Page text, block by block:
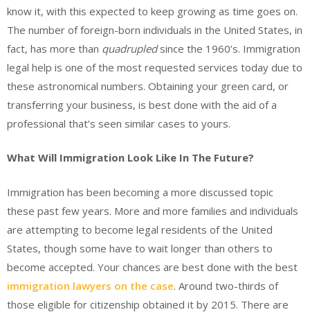
know it, with this expected to keep growing as time goes on.
The number of foreign-born individuals in the United States, in
fact, has more than quadrupledsince the 1960’s. Immigration
legal help is one of the most requested services today due to
these astronomical numbers. Obtaining your green card, or
transferring your business, is best done with the aid of a
professional that’s seen similar cases to yours.
What Will Immigration Look Like In The Future?
Immigration has been becoming a more discussed topic
these past few years. More and more families and individuals
are attempting to become legal residents of the United
States, though some have to wait longer than others to
become accepted. Your chances are best done with the best
immigration lawyers on the case. Around two-thirds of
those eligible for citizenship obtained it by 2015. There are